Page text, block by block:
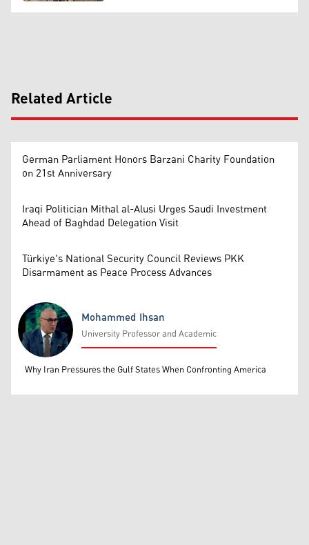
Related Article
German Parliament Honors Barzani Charity Foundation
on 21st Anniversary
Iraqi Politician Mithal al-Alusi Urges Saudi Investment
Ahead of Baghdad Delegation Visit
Türkiye's National Security Council Reviews PKK
Disarmament as Peace Process Advances
Mohammed Ihsan
Mohammed Ihsan
University Professor and Academic
Why Iran Pressures the Gulf States When Confronting America